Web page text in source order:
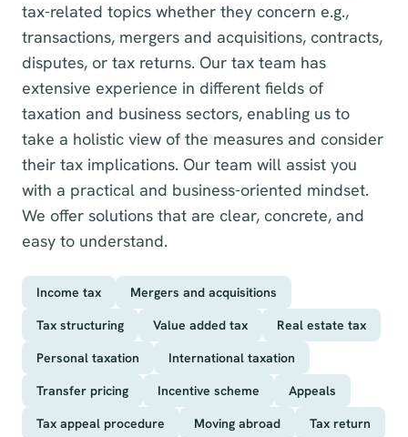
tax-related topics whether they concern e.g.,
transactions, mergers and acquisitions, contracts,
disputes, or tax returns. Our tax team has
extensive experience in different fields of
taxation and business sectors, enabling us to
take a holistic view of the measures and consider
their tax implications. Our team will assist you
with a practical and business-oriented mindset.
We offer solutions that are clear, concrete, and
easy to understand.
Income tax
Mergers and acquisitions
Tax structuring
Value added tax
Real estate tax
Personal taxation
International taxation
Transfer pricing
Incentive scheme
Appeals
Tax appeal procedure
Moving abroad
Tax return